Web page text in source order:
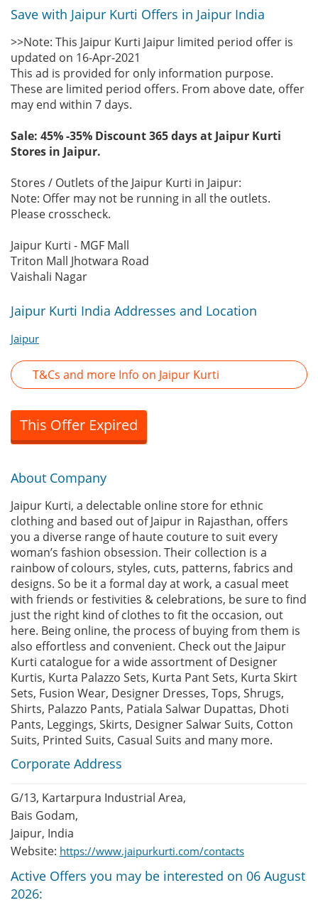
Save with Jaipur Kurti Offers in Jaipur India
>>Note: This Jaipur Kurti Jaipur limited period offer is
updated on 16-Apr-2021
This ad is provided for only information purpose.
These are limited period offers. From above date, offer
may end within 7 days.
Sale: 45% -35% Discount 365 days at Jaipur Kurti
Stores in Jaipur.
Stores / Outlets of the Jaipur Kurti in Jaipur:
Note: Offer may not be running in all the outlets.
Please crosscheck.
Jaipur Kurti - MGF Mall
Triton Mall Jhotwara Road
Vaishali Nagar
Jaipur Kurti India Addresses and Location
Jaipur
T&Cs and more Info on Jaipur Kurti
This Offer Expired
About Company
Jaipur Kurti, a delectable online store for ethnic
clothing and based out of Jaipur in Rajasthan, offers
you a diverse range of haute couture to suit every
woman’s fashion obsession. Their collection is a
rainbow of colours, styles, cuts, patterns, fabrics and
designs. So be it a formal day at work, a casual meet
with friends or festivities & celebrations, be sure to find
just the right kind of clothes to fit the occasion, out
here. Being online, the process of buying from them is
also effortless and convenient. Check out the Jaipur
Kurti catalogue for a wide assortment of Designer
Kurtis, Kurta Palazzo Sets, Kurta Pant Sets, Kurta Skirt
Sets, Fusion Wear, Designer Dresses, Tops, Shrugs,
Shirts, Palazzo Pants, Patiala Salwar Dupattas, Dhoti
Pants, Leggings, Skirts, Designer Salwar Suits, Cotton
Suits, Printed Suits, Casual Suits and many more.
Corporate Address
G/13, Kartarpura Industrial Area,
Bais Godam,
Jaipur, India
Website: https://www.jaipurkurti.com/contacts
Active Offers you may be interested on 06 August
2026: